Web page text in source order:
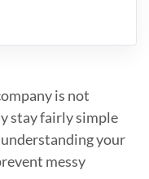
is not
stay fairly simple
your
messy